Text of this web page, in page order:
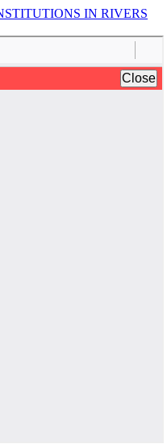
IN RIVERS